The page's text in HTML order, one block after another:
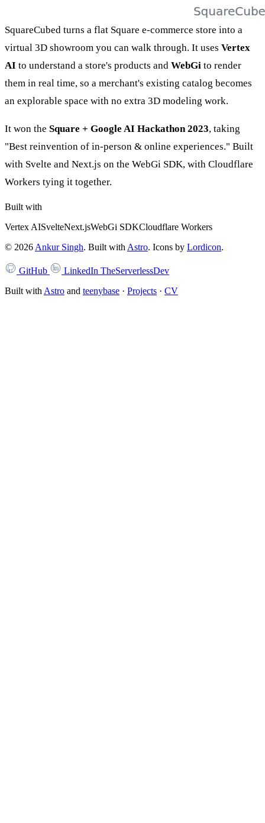
SquareCubed turns a flat Square e-commerce store into a
virtual 3D showroom you can walk through. It uses Vertex
AI to understand a store's products and WebGi to render
them in real time, so a merchant's existing catalog becomes
an explorable space with no extra 3D modeling work.
It won the Square + Google AI Hackathon 2023, taking
"Best reinvention of in-person & online experiences." Built
with Svelte and Next.js on the WebGi SDK, with Cloudflare
Workers tying it together.
Built with
Vertex AISvelteNext.jsWebGi SDKCloudflare Workers
© 2026 Ankur Singh. Built with Astro. Icons by Lordicon.
GitHub LinkedIn TheServerlessDev
Built with Astro and teenybase · Projects · CV